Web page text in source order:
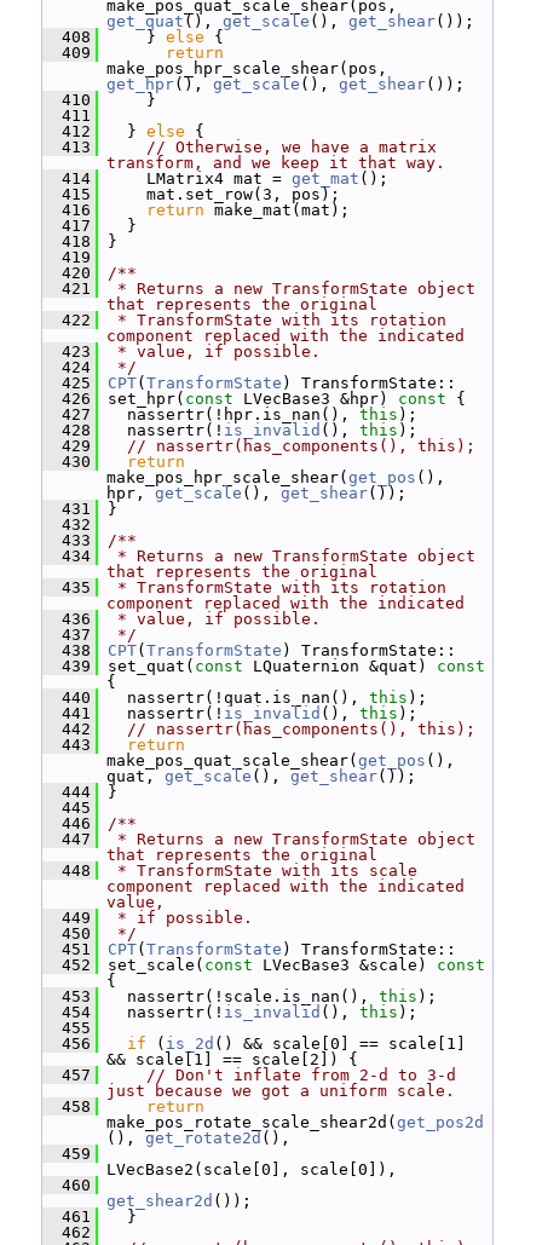
get_quat (), get_scale (), get_shear());
  408
} else {
  409
return
get_hpr(), get_scale (), get_shear());
  410
}
  411
  412
} else {
  413
// Otherwise, we have a matrix
transform, and we keep it that way.
  414
LMatrix4 mat = get_mat ();
  415
mat.set_row(3, pos);
  416
return make_mat(mat);
  417
}
  418
}
  419
  420
/**
  421
* Returns a new TransformState object
that represents the original
  422
* TransformState with its rotation
component replaced with the indicated
  423
* value, if possible.
  424
*/
  425
CPT( TransformState ) TransformState::
  426
set_hpr( const LVecBase3 &hpr) const {
  427
nassertr(!hpr.is_nan(), this );
  428
nassertr(! is_invalid (), this );
  429
// nassertr(has_components(), this);
  430
return
make_pos_hpr_scale_shear( get_pos (),
hpr, get_scale (), get_shear());
  431
}
  432
  433
/**
  434
* Returns a new TransformState object
that represents the original
  435
* TransformState with its rotation
component replaced with the indicated
  436
* value, if possible.
  437
*/
  438
CPT( TransformState ) TransformState::
  439
set_quat( const LQuaternion &quat)
{
  440
nassertr(!quat.is_nan(), this );
  441
nassertr(! is_invalid (), this );
  442
// nassertr(has_components(), this);
  443
return
make_pos_quat_scale_shear( get_pos (),
quat, get_scale (), get_shear());
  444
}
  445
  446
/**
  447
* Returns a new TransformState object
that represents the original
  448
* TransformState with its scale
component replaced with the indicated
value,
  449
* if possible.
  450
*/
  451
CPT( TransformState ) TransformState::
  452
set_scale( const LVecBase3 &scale)
{
  453
nassertr(!scale.is_nan(), this );
  454
nassertr(! is_invalid (), this );
  455
  456
if ( is_2d () && scale[0] == scale[1]
&& scale[1] == scale[2]) {
  457
// Don't inflate from 2-d to 3-d
just because we got a uniform scale.
  458
return
make_pos_rotate_scale_shear2d( get_pos2d
(), get_rotate2d (),
  459
LVecBase2(scale[0], scale[0]),
  460
get_shear2d ());
  461
}
  462